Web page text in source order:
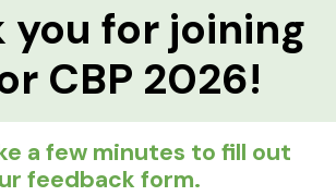
you for joining
CBP 2026!
a few minutes to fill out
feedback form.